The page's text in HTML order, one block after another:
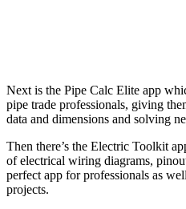
Next is the Pipe Calc Elite app
pipe trade professionals, giving
data and dimensions and solving
Then there’s the Electric Toolkit
of electrical wiring diagrams,
perfect app for professionals as
projects.